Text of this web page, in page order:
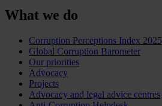
What we do
Corruption Perceptions Index 2025
Global Corruption Barometer
Our priorities
Advocacy
Projects
Advocacy and legal advice centres